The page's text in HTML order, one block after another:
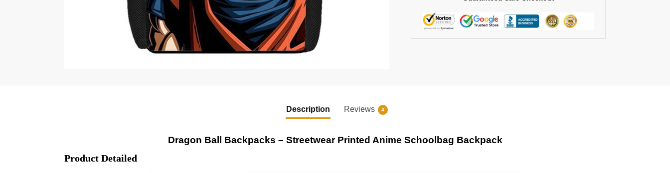
Description Reviews 4
Dragon Ball Backpacks – Streetwear Printed Anime Schoolbag Backpack
Product Detailed